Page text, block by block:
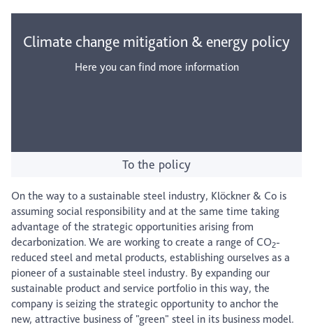
Climate change mitigation & energy policy
Here you can find more information
To the policy
On the way to a sustainable steel industry, Klöckner & Co is
assuming social responsibility and at the same time taking
advantage of the strategic opportunities arising from
decarbonization. We are working to create a range of CO2-
reduced steel and metal products, establishing ourselves as a
pioneer of a sustainable steel industry. By expanding our
sustainable product and service portfolio in this way, the
company is seizing the strategic opportunity to anchor the
new, attractive business of "green" steel in its business model.